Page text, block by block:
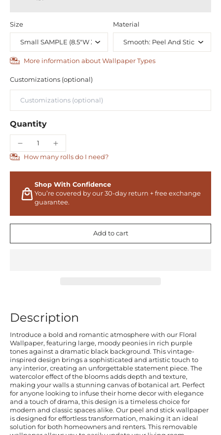
Size Material
More information about Wallpaper Types
Customizations (optional)
Quantity
How many rolls do I need?
Shop With Confidence
You’re covered by our 30-day return + free exchange
guarantee.
Add to cart
Description
Introduce a bold and romantic atmosphere with our Floral
Wallpaper, featuring large, moody peonies in rich purple
tones against a dramatic black background. This vintage-
inspired design brings a sophisticated and artistic touch to
any interior, creating an unforgettable statement piece. The
watercolor effect of the blooms adds depth and texture,
making your walls a stunning canvas of botanical art. Perfect
for anyone looking to infuse their home decor with elegance
and a touch of drama, this design is a timeless choice for
modern and classic spaces alike. Our peel and stick wallpaper
is designed for effortless transformation, making it an ideal
solution for both homeowners and renters. This removable